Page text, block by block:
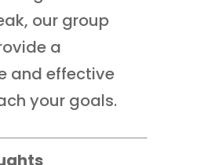
our group
a
and effective
your goals.